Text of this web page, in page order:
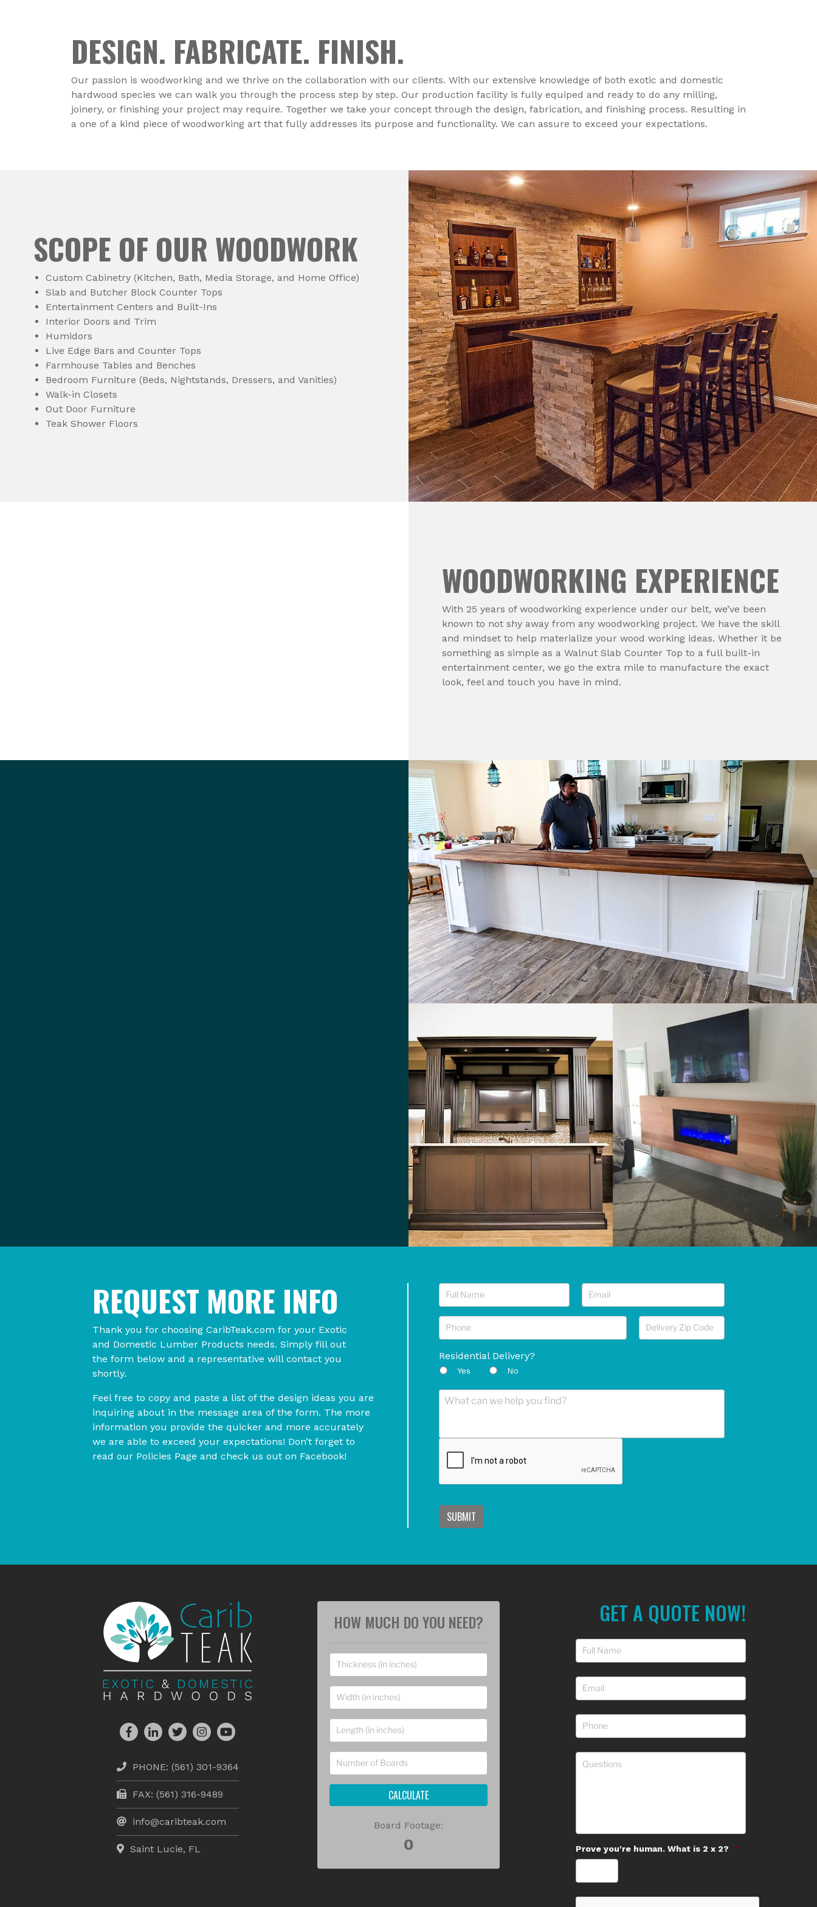
DESIGN. FABRICATE. FINISH.
Our passion is woodworking and we thrive on the collaboration with our clients. With our extensive knowledge of both exotic and domestic
hardwood species we can walk you through the process step by step. Our production facility is fully equiped and ready to do any milling,
joinery, or finishing your project may require. Together we take your concept through the design, fabrication, and finishing process. Resulting in
a one of a kind piece of woodworking art that fully addresses its purpose and functionality. We can assure to exceed your expectations.
SCOPE OF OUR WOODWORK
Custom Cabinetry (Kitchen, Bath, Media Storage, and Home Office)
Slab and Butcher Block Counter Tops
Entertainment Centers and Built-Ins
Interior Doors and Trim
Humidors
Live Edge Bars and Counter Tops
Farmhouse Tables and Benches
Bedroom Furniture (Beds, Nightstands, Dressers, and Vanities)
Walk-in Closets
Out Door Furniture
Teak Shower Floors
WOODWORKING EXPERIENCE
With 25 years of woodworking experience under our belt, we’ve been
known to not shy away from any woodworking project. We have the skill
and mindset to help materialize your wood working ideas. Whether it be
something as simple as a Walnut Slab Counter Top to a full built-in
entertainment center, we go the extra mile to manufacture the exact
look, feel and touch you have in mind.
REQUEST MORE INFO
Thank you for choosing CaribTeak.com for your Exotic
and Domestic Lumber Products needs. Simply fill out
the form below and a representative will contact you
shortly.
Feel free to copy and paste a list of the design ideas you are
inquiring about in the message area of the form. The more
information you provide the quicker and more accurately
we are able to exceed your expectations! Don’t forget to
read our Policies Page and check us out on Facebook!
Residential Delivery?
Yes No
SUBMIT
PHONE: (561) 301-9364
FAX: (561) 316-9489
info@caribteak.com
Saint Lucie, FL
HOW MUCH DO YOU NEED?
CALCULATE
Board Footage:
GET A QUOTE NOW!
Prove you're human. What is 2 x 2? *